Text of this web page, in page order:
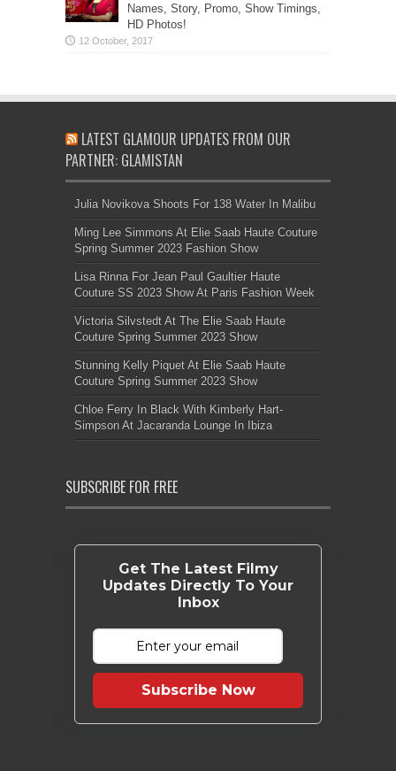
Names, Story, Promo, Show Timings,
HD Photos!
LATEST GLAMOUR UPDATES FROM OUR
PARTNER: GLAMISTAN
Julia Novikova Shoots For 138 Water In Malibu
Ming Lee Simmons At Elie Saab Haute Couture
Spring Summer 2023 Fashion Show
Lisa Rinna For Jean Paul Gaultier Haute
Couture SS 2023 Show At Paris Fashion Week
Victoria Silvstedt At The Elie Saab Haute
Couture Spring Summer 2023 Show
Stunning Kelly Piquet At Elie Saab Haute
Couture Spring Summer 2023 Show
Chloe Ferry In Black With Kimberly Hart-
Simpson At Jacaranda Lounge In Ibiza
SUBSCRIBE FOR FREE
Get The Latest Filmy
Updates Directly To Your
Inbox
Subscribe Now